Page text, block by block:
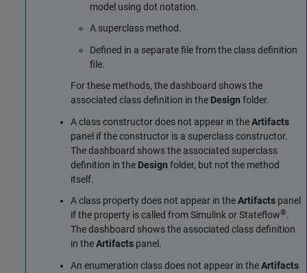
model using dot notation.
A superclass method.
Defined in a separate file from the class definition
file.
For these methods, the dashboard shows the
associated class definition in the Design folder.
A class constructor does not appear in theArtifacts
panel if the constructor is a superclass constructor.
The dashboard shows the associated superclass
definition in the Design folder, but not the method
itself.
A class property does not appear in theArtifacts panel
if the property is called from Simulink or Stateflow®.
The dashboard shows the associated class definition
in theArtifacts panel.
An enumeration class does not appear in theArtifacts